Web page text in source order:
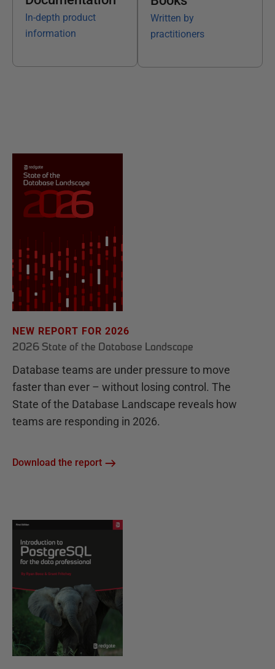
In-depth product
information
Written by
practitioners
NEW REPORT FOR 2026
2026 State of the Database Landscape
Database teams are under pressure to move
faster than ever – without losing control. The
State of the Database Landscape reveals how
teams are responding in 2026.
Download the report